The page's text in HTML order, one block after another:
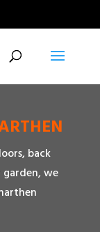
back
we